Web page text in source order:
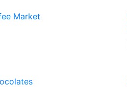
Market